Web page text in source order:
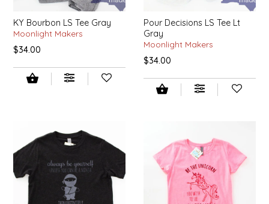
KY Bourbon LS Tee Gray
Moonlight Makers
$34.00
Pour Decisions LS Tee Lt
Gray
Moonlight Makers
$34.00
NON'S SALTS
OLD SCHOOL BRAND
PEN + PILLAR
PIEDMONT PENNIES
QUEEN CITY CRUNCH
RITCHIE HILL BAKERY